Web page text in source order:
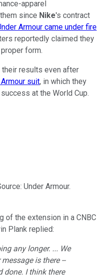
apparel
since Nike's contract
Armour came under fire
reportedly claimed they
form.
results even after
suit, in which they
at the World Cup.
Under Armour.
of the extension in a CNBC
Plank replied:
any longer. ... We
is there --
done. I think there